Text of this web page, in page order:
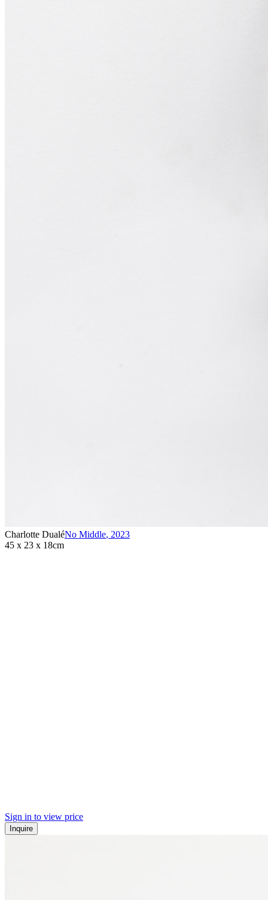
Charlotte DualéNo Middle, 2023
45 x 23 x 18cm
Sign in to view price
Inquire